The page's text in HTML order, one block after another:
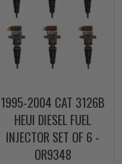
1995-2004 CAT 3126B
HEUI DIESEL FUEL
INJECTOR SET OF 6 -
OR9348